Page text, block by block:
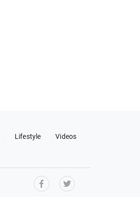
Lifestyle Videos